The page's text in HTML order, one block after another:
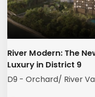
River Modern: The
Luxury in District 9
D9 - Orchard/ River